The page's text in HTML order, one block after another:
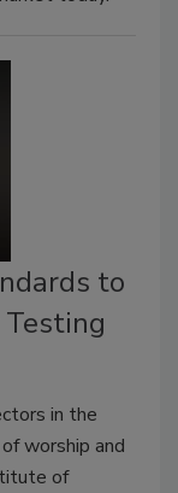
to
in the
worship and
of